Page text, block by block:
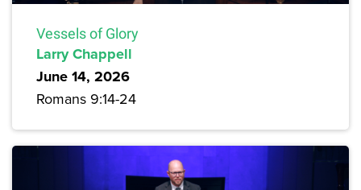
Vessels of Glory
Larry Chappell
June 14, 2026
Romans 9:14-24